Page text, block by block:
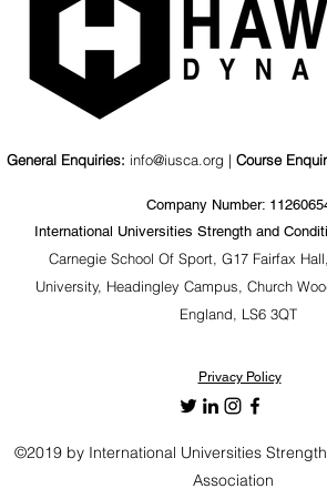
General Enquiries: info@iusca.org | Course
Company Number:
International Universities Strength and
Carnegie School Of Sport, G17 Fairfax
University, Headingley Campus, Church
England, LS6 3QT
Privacy Policy
©2019 by International Universities
Association